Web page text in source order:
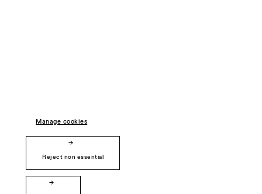
Sales Enquiries
freya@sarahmyerscough.com
Privacy Policy Manage cookies
Copyright © Sarah Myerscough Gallery
Manage cookies
Reject non essential